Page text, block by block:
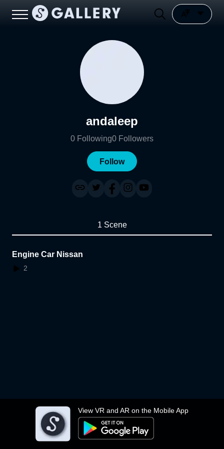
View VR and AR on the Mobile App
andaleep
0 Following0 Followers
Follow
1 Scene
Engine Car Nissan
2